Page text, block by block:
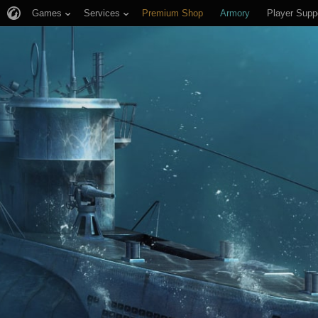
Games Services Premium Shop Armory Player